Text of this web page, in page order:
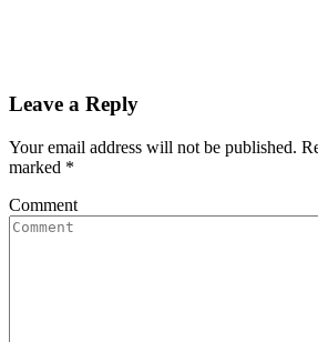
Leave a Reply
Your email address will not be published.
marked *
Comment